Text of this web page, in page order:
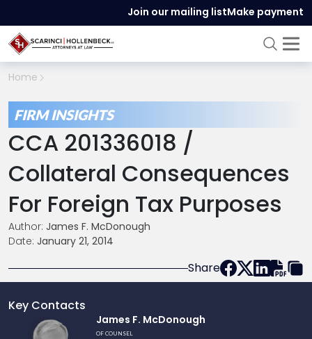
Join our mailing listMake payment
Home
FIRM INSIGHTS
CCA 201336018 /
Collateral Consequences
For Foreign Tax Purposes
Author: James F. McDonough
Date: January 21, 2014
Share
Key Contacts
James F. McDonough
OF COUNSEL